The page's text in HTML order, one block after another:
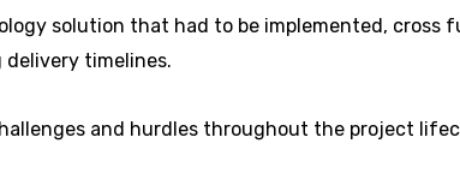
solution that had to be implemented, cross
timelines.
and hurdles throughout the project